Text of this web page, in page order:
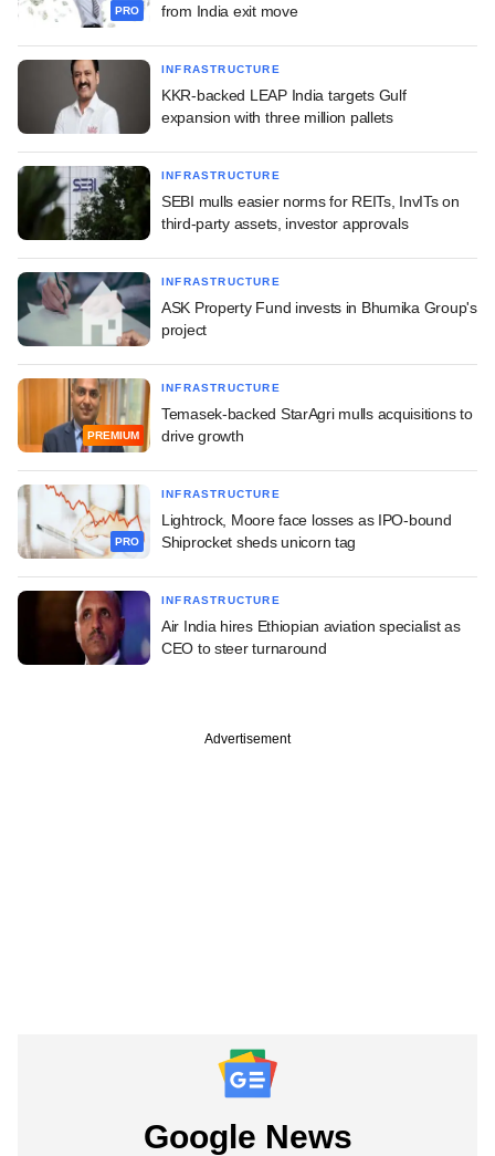
PRO
from India exit move
INFRASTRUCTURE
KKR-backed LEAP India targets Gulf
expansion with three million pallets
INFRASTRUCTURE
SEBI mulls easier norms for REITs, InvITs on
third-party assets, investor approvals
INFRASTRUCTURE
ASK Property Fund invests in Bhumika Group's
project
PREMIUM
INFRASTRUCTURE
Temasek-backed StarAgri mulls acquisitions to
drive growth
PRO
INFRASTRUCTURE
Lightrock, Moore face losses as IPO-bound
Shiprocket sheds unicorn tag
INFRASTRUCTURE
Air India hires Ethiopian aviation specialist as
CEO to steer turnaround
Advertisement
Google News